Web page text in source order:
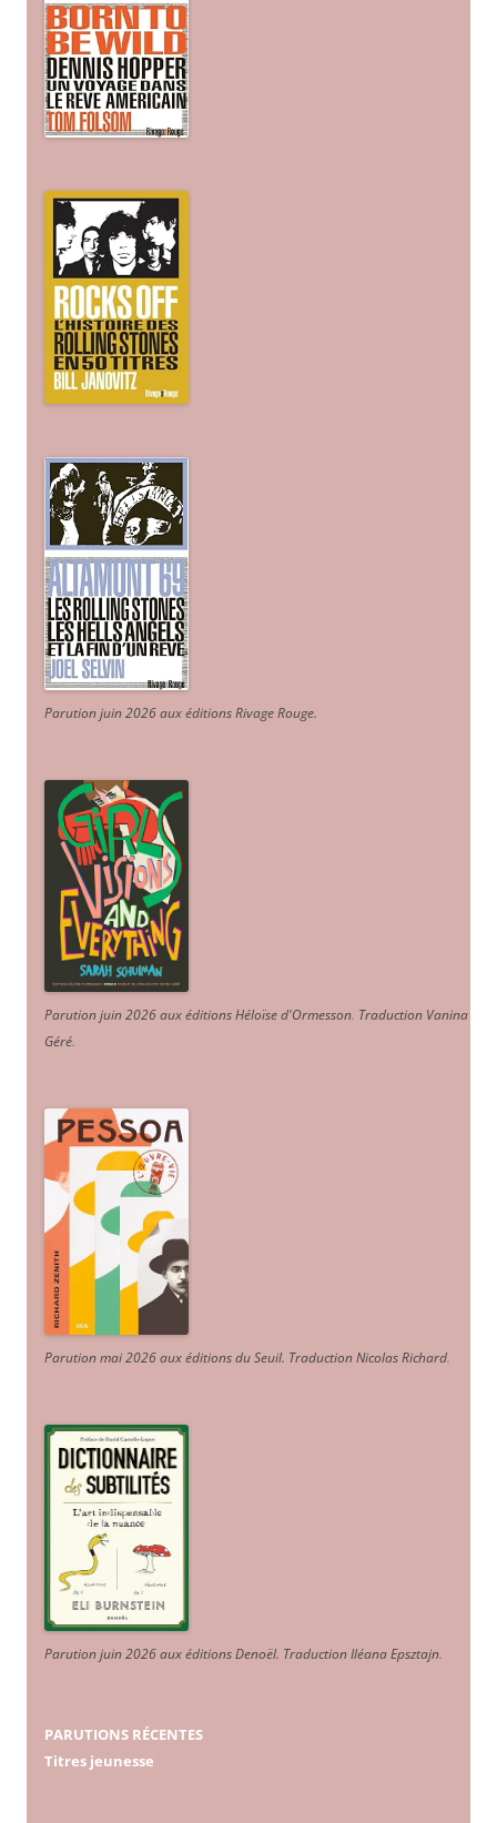
Parution juin 2026 aux éditions Rivage Rouge.
Parution juin 2026 aux éditions Héloïse d'Ormesson. Traduction Vanina
Géré.
Parution mai 2026 aux éditions du Seuil. Traduction Nicolas Richard.
Parution juin 2026 aux éditions Denoël. Traduction Iléana Epsztajn.
PARUTIONS RÉCENTES
Titres jeunesse